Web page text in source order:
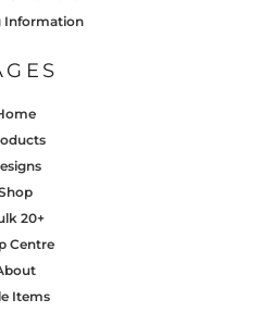
Information
20+
Centre
Items